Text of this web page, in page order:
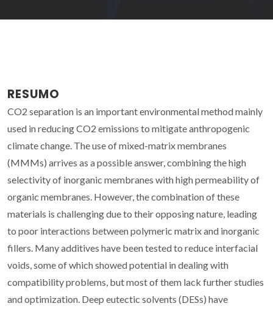
RESUMO
CO2 separation is an important environmental method mainly
used in reducing CO2 emissions to mitigate anthropogenic
climate change. The use of mixed-matrix membranes
(MMMs) arrives as a possible answer, combining the high
selectivity of inorganic membranes with high permeability of
organic membranes. However, the combination of these
materials is challenging due to their opposing nature, leading
to poor interactions between polymeric matrix and inorganic
fillers. Many additives have been tested to reduce interfacial
voids, some of which showed potential in dealing with
compatibility problems, but most of them lack further studies
and optimization. Deep eutectic solvents (DESs) have